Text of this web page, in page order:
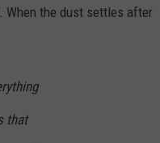
When the dust settles after
that